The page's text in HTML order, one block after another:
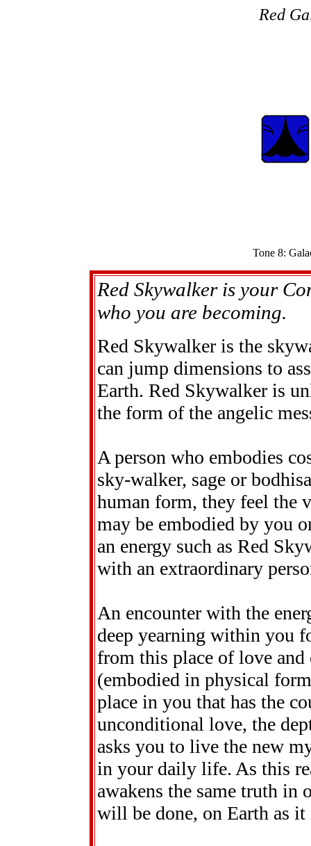
Red
Tone 8:
Red Skywalker is your
who you are becoming.
Red Skywalker is the
can jump dimensions to
Earth. Red Skywalker is
the form of the angelic
A person who embodies
sky-walker, sage or
human form, they feel the
may be embodied by you
an energy such as Red
with an extraordinary
An encounter with the
deep yearning within you
from this place of love and
(embodied in physical
place in you that has the
unconditional love, the
asks you to live the new
in your daily life. As this
awakens the same truth in
will be done, on Earth as it